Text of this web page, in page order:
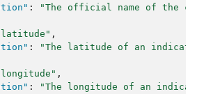
:
"The official name of the
,
:
"The latitude of an
,
:
"The longitude of an